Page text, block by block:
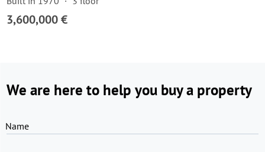
3,600,000 €
We are here to help you buy a property
Name